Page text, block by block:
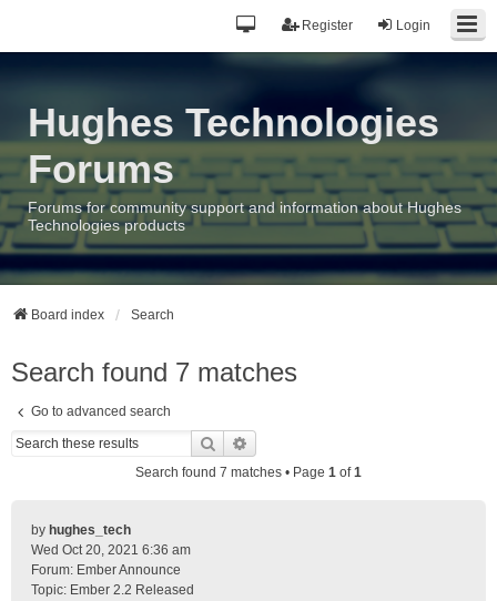
Login
Register
Hughes Technologies
Forums
Forums for community support and information about Hughes
Technologies products
Board index Search
Search found 7 matches
Go to advanced search
Search
Search found 7 matches • Page 1 of1
by hughes_tech
Wed Oct 20, 2021 6:36 am
Forum: Ember Announce
Topic: Ember 2.2 Released